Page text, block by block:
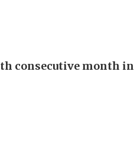
consecutive month in